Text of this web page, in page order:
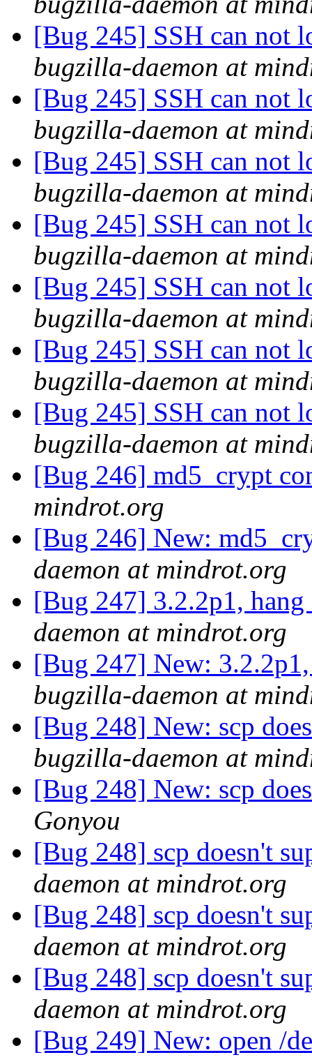
[Bug 245] SSH can not
bugzilla-daemon at
[Bug 245] SSH can not
bugzilla-daemon at
[Bug 245] SSH can not
bugzilla-daemon at
[Bug 245] SSH can not
bugzilla-daemon at
[Bug 245] SSH can not
bugzilla-daemon at
[Bug 245] SSH can not
bugzilla-daemon at
[Bug 245] SSH can not
bugzilla-daemon at
[Bug 246] md5_crypt
mindrot.org
[Bug 246] New:
daemon at mindrot.org
[Bug 247] 3.2.2p1,
daemon at mindrot.org
[Bug 247] New:
bugzilla-daemon at
[Bug 248] New: scp
bugzilla-daemon at
[Bug 248] New: scp
Gonyou
[Bug 248] scp doesn't
daemon at mindrot.org
[Bug 248] scp doesn't
daemon at mindrot.org
[Bug 248] scp doesn't
daemon at mindrot.org
[Bug 249] New: open /